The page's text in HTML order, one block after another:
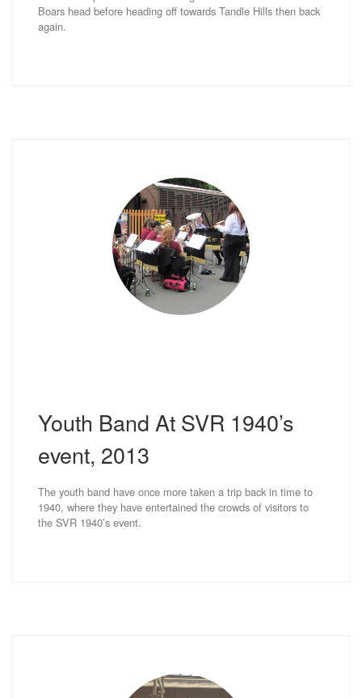
Boars head before heading off towards Tandle Hills then back
again.
Youth Band At SVR 1940’s
event, 2013
The youth band have once more taken a trip back in time to
1940, where they have entertained the crowds of visitors to
the SVR 1940’s event.